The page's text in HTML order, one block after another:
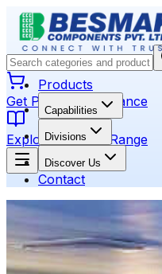
Get Product Assistance
Explore Product Range
Products
Capabilities
Divisions
Discover Us
Contact